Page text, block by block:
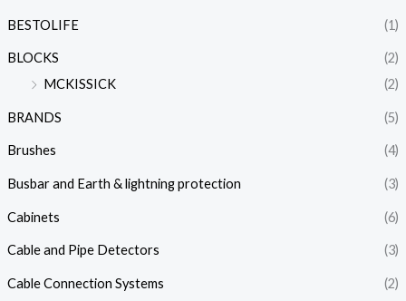
BESTOLIFE (1)
BLOCKS
(2)
MCKISSICK
(2)
BRANDS (5)
Brushes (4)
Busbar and Earth & lightning protection (3)
Cabinets (6)
Cable and Pipe Detectors (3)
Cable Connection Systems
(2)